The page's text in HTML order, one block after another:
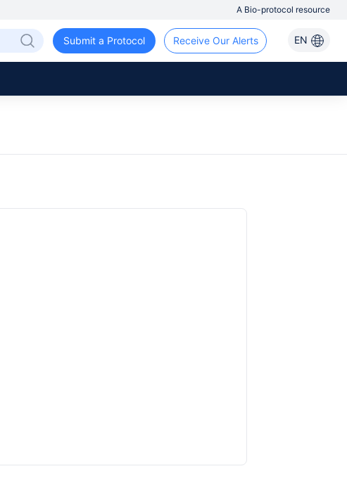
A Bio-protocol resource
EN
Receive Our Alerts
Submit a Protocol